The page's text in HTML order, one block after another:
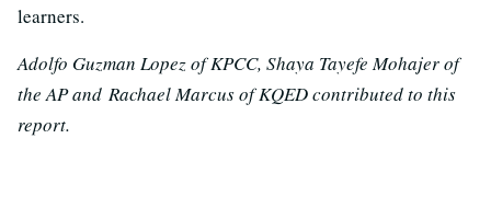
learners.
Adolfo Guzman Lopez of KPCC, Shaya Tayefe Mohajer of
the AP and Rachael Marcus of KQED contributed to this
report.